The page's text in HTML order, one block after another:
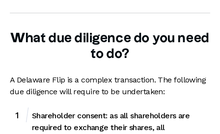
What due diligence do you need
to do?
A Delaware Flip is a complex transaction. The following
due diligence will require to be undertaken:
Shareholder consent: as all shareholders are
required to exchange their shares, all